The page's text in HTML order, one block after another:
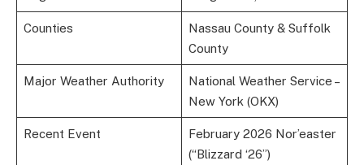
Counties
Nassau County & Suffolk
County
Major Weather Authority
National Weather Service –
New York (OKX)
Recent Event
February 2026 Nor’easter
(“Blizzard ‘26”)